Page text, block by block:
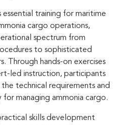
essential training for maritime
cargo operations,
spectrum from
to sophisticated
Through hands-on exercises
led instruction, participants
technical requirements and
managing ammonia cargo.
skills development